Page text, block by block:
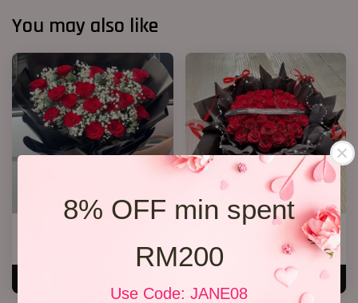
8% OFF min spent
RM200
Use Code: JANE08
You may also like
40 Roses Flower Hand Bouquet
RM 408.00
ADD TO CART